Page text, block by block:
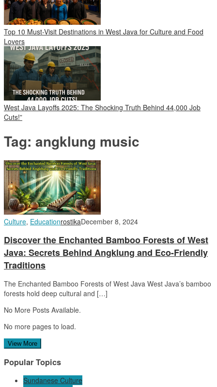
Top 10 Must-Visit Destinations in West Java for Culture and Food
Lovers
West Java Layoffs 2025: The Shocking Truth Behind 44,000 Job
Cuts!”
Tag: angklung music
Culture, EducationrostikaDecember 8, 2024
Discover the Enchanted Bamboo Forests of West
Java: Secrets Behind Angklung and Eco-Friendly
Traditions
The Enchanted Bamboo Forests of West Java West Java’s bamboo
forests hold deep cultural and […]
No More Posts Available.
No more pages to load.
View More
Popular Topics
Sundanese Culture